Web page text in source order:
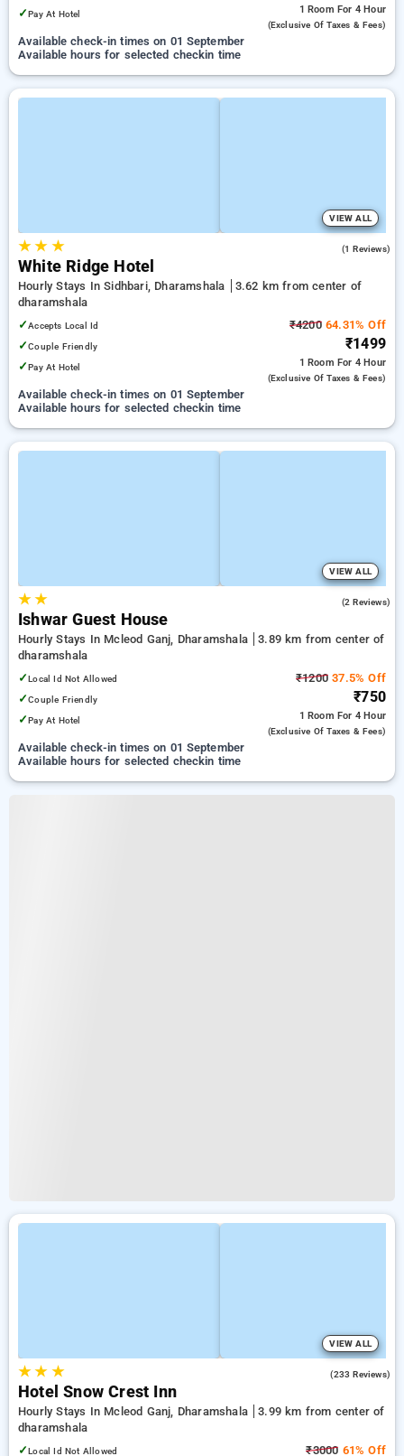
✓Pay At Hotel 1 Room For 4 Hour
(exclusive Of Taxes & Fees)
Available check-in times on 01 September
Available hours for selected checkin time
VIEW ALL
★★ ★ (1 Reviews)
White Ridge Hotel
Hourly Stays In Sidhbari, Dharamshala
3.62 km from center of
dharamshala
✓Accepts Local Id
✓Couple Friendly
✓Pay At Hotel
₹420064.31% Off
₹1499
1 Room For 4 Hour
(exclusive Of Taxes & Fees)
Available check-in times on 01 September
Available hours for selected checkin time
VIEW ALL
★★ (2 Reviews)
Ishwar Guest House
Hourly Stays In Mcleod Ganj, Dharamshala
3.89 km from center of
dharamshala
✓Local Id Not Allowed
✓Couple Friendly
✓Pay At Hotel
₹1200 37.5% Off
₹750
1 Room For 4 Hour
(exclusive Of Taxes & Fees)
Available check-in times on 01 September
Available hours for selected checkin time
VIEW ALL
★★ ★ (233 Reviews)
Hotel Snow Crest Inn
Hourly Stays In Mcleod Ganj, Dharamshala
3.99 km from center of
dharamshala
✓Local Id Not Allowed ₹3000 61% Off